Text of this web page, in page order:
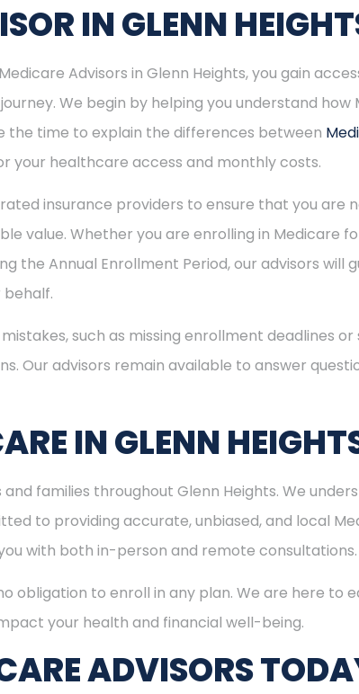
IN GLENN
Advisors in Glenn Heights, you gain
We begin by helping you understand how
the time to explain the differences between
your healthcare access and monthly costs.
insurance providers to ensure that you are
value. Whether you are enrolling in Medicare
the Annual Enrollment Period, our advisors will
such as missing enrollment deadlines
Our advisors remain available to answer
IN GLENN
families throughout Glenn Heights. We
to providing accurate, unbiased, and local
with both in-person and remote consultations.
obligation to enroll in any plan. We are here to
your health and financial well-being.
ADVISORS